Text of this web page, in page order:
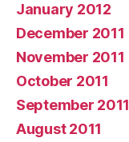
January 2012
December 2011
November 2011
October 2011
September 2011
August 2011